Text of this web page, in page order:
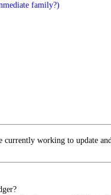
family?)
currently working to update